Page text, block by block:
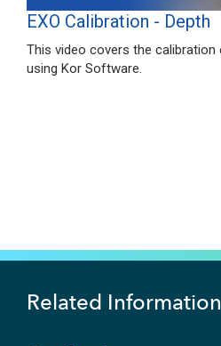
EXO Calibration - Depth
This video covers the calibration
using Kor Software.
Related Information